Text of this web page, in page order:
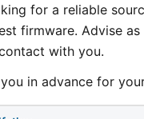
for a reliable
firmware. Advise
with you.
in advance for